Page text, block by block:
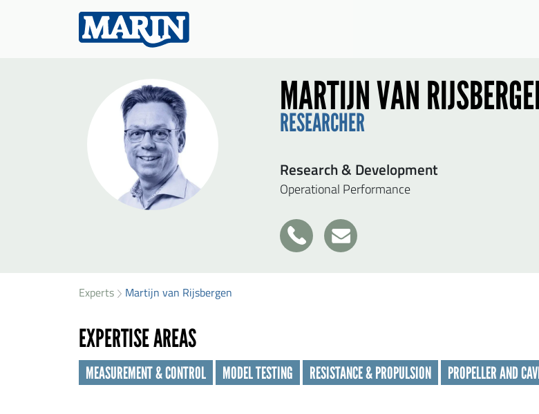
MARTIJN VAN
RESEARCHER
Research & Development
Operational Performance
+31
317
SEND MARTIJN VAN RIJSBERGEN A
Experts Martijn van Rijsbergen
EXPERTISE AREAS
MEASUREMENT & CONTROL MODEL TESTING RESISTANCE & PROPULSION PROPELLER AND